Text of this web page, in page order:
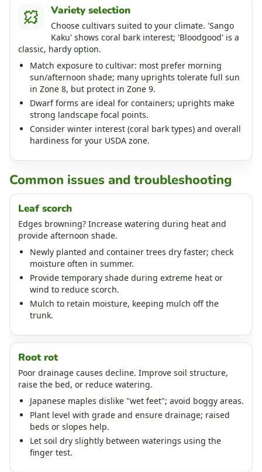
Variety selection
Choose cultivars suited to your climate. 'Sango
Kaku' shows coral bark interest; 'Bloodgood' is a
classic, hardy option.
Match exposure to cultivar: most prefer morning
sun/afternoon shade; many uprights tolerate full sun
in Zone 8, but protect in Zone 9.
Dwarf forms are ideal for containers; uprights make
strong landscape focal points.
Consider winter interest (coral bark types) and overall
hardiness for your USDA zone.
Common issues and troubleshooting
Leaf scorch
Edges browning? Increase watering during heat and
provide afternoon shade.
Newly planted and container trees dry faster; check
moisture often in summer.
Provide temporary shade during extreme heat or
wind to reduce scorch.
Mulch to retain moisture, keeping mulch off the
trunk.
Root rot
Poor drainage causes decline. Improve soil structure,
raise the bed, or reduce watering.
Japanese maples dislike "wet feet"; avoid boggy areas.
Plant level with grade and ensure drainage; raised
beds or slopes help.
Let soil dry slightly between waterings using the
finger test.